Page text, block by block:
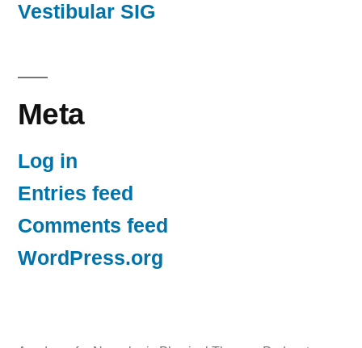
Vestibular SIG
Meta
Log in
Entries feed
Comments feed
WordPress.org